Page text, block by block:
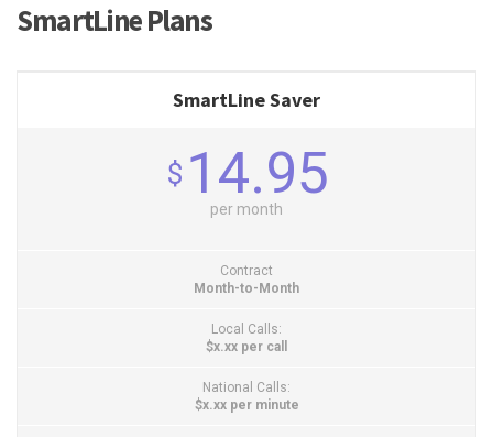
SmartLine Plans
SmartLine Saver
$ 14.95
per month
Contract
Month-to-Month
Local Calls:
$x.xx per call
National Calls:
$x.xx per minute